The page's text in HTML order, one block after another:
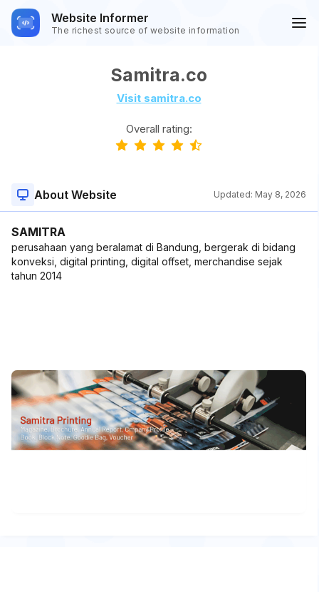
Website Informer
The richest source of website information
Samitra.co
Visit samitra.co
Overall rating:
About Website Updated: May 8, 2026
SAMITRA
perusahaan yang beralamat di Bandung, bergerak di bidang
konveksi, digital printing, digital offset, merchandise sejak
tahun 2014